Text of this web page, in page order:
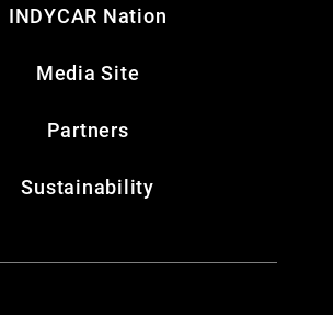
INDYCAR Nation
Media Site
Partners
Sustainability